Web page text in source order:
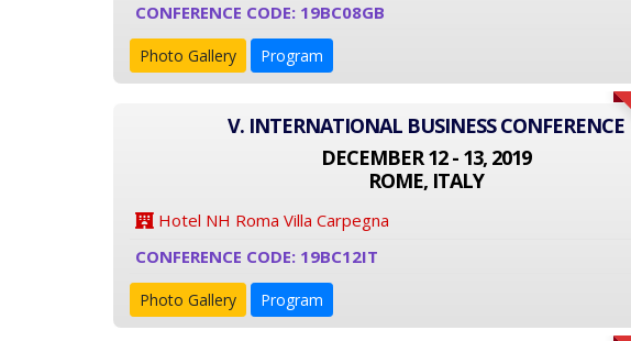
CONFERENCE CODE: 19BC08GB
Photo Gallery Program
V. INTERNATIONAL BUSINESS CONFERENCE
DECEMBER 12 - 13, 2019
ROME, ITALY
Hotel NH Roma Villa Carpegna
CONFERENCE CODE: 19BC12IT
Photo Gallery Program